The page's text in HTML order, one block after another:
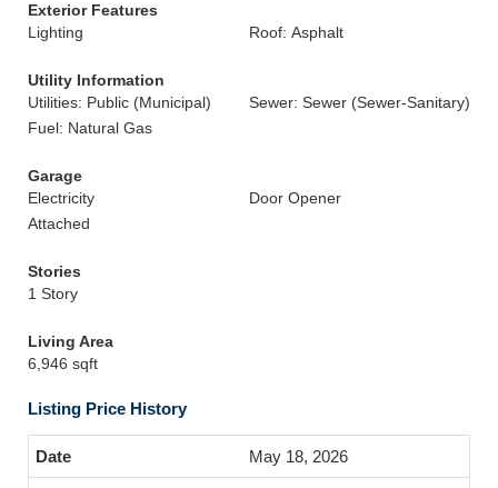
Exterior Features
Lighting
Roof: Asphalt
Utility Information
Utilities: Public (Municipal)
Sewer: Sewer (Sewer-Sanitary)
Fuel: Natural Gas
Garage
Electricity
Door Opener
Attached
Stories
1 Story
Living Area
6,946 sqft
Listing Price History
May 18, 2026